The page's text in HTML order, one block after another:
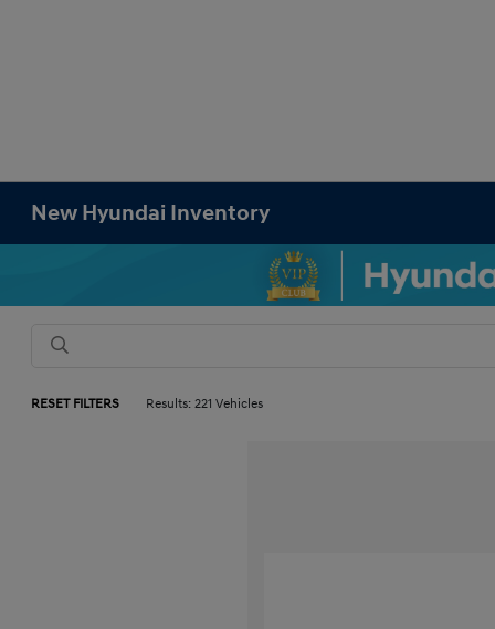
New Hyundai Inventory
RESET FILTERS Results: 221 Vehicles